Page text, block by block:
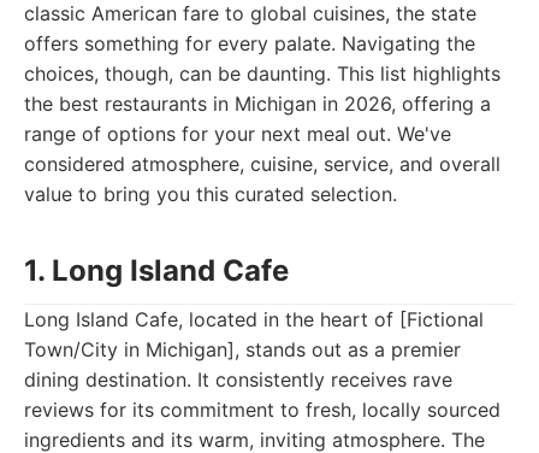
classic American fare to global cuisines, the state
offers something for every palate. Navigating the
choices, though, can be daunting. This list highlights
the best restaurants in Michigan in 2026, offering a
range of options for your next meal out. We've
considered atmosphere, cuisine, service, and overall
value to bring you this curated selection.
1. Long Island Cafe
Long Island Cafe, located in the heart of [Fictional
Town/City in Michigan], stands out as a premier
dining destination. It consistently receives rave
reviews for its commitment to fresh, locally sourced
ingredients and its warm, inviting atmosphere. The